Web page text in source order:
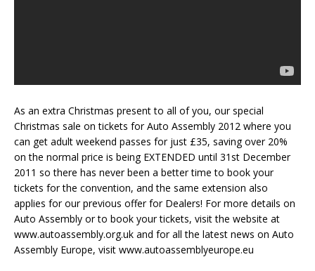
As an extra Christmas present to all of you, our special
Christmas sale on tickets for Auto Assembly 2012 where you
can get adult weekend passes for just £35, saving over 20%
on the normal price is being EXTENDED until 31st December
2011 so there has never been a better time to book your
tickets for the convention, and the same extension also
applies for our previous offer for Dealers! For more details on
Auto Assembly or to book your tickets, visit the website at
www.autoassembly.org.uk and for all the latest news on Auto
Assembly Europe, visit www.autoassemblyeurope.eu